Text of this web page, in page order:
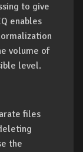
to give
enables
volume of
level.
files
the